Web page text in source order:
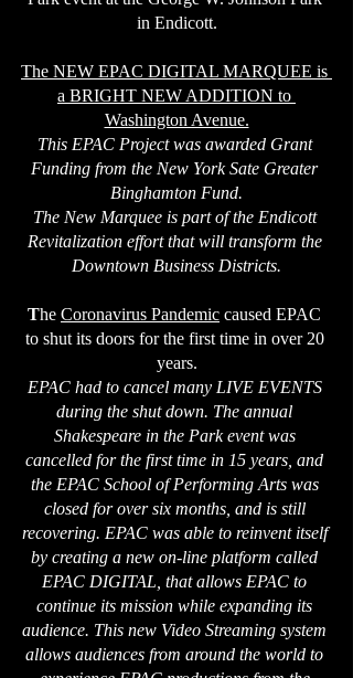
in Endicott.
The NEW EPAC DIGITAL MARQUEE is
a BRIGHT NEW ADDITION to
Washington Avenue.
This EPAC Project was awarded Grant
Funding from the New York Sate Greater
Binghamton Fund.
The New Marquee is part of the Endicott
Revitalization effort that will transform the
Downtown Business Districts.
The Coronavirus Pandemic caused EPAC
to shut its doors for the first time in over 20
years.
EPAC had to cancel many LIVE EVENTS
during the shut down. The annual
Shakespeare in the Park event was
cancelled for the first time in 15 years, and
the EPAC School of Performing Arts was
closed for over six months, and is still
recovering. EPAC was able to reinvent itself
by creating a new on-line platform called
EPAC DIGITAL, that allows EPAC to
continue its mission while expanding its
audience. This new Video Streaming system
allows audiences from around the world to